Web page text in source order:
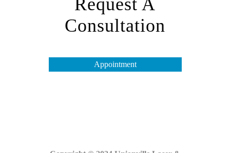
Request A
Consultation
Appointment